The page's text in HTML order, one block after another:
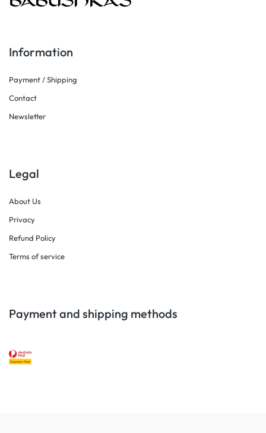
Information
Payment / Shipping
Contact
Newsletter
Legal
About Us
Privacy
Refund Policy
Terms of service
Payment and shipping methods